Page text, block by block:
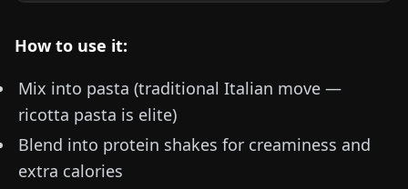
How to use it:
Mix into pasta (traditional Italian move —
ricotta pasta is elite)
Blend into protein shakes for creaminess and
extra calories